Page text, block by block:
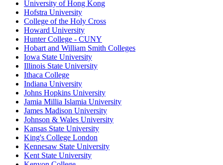
University of Hong Kong
Hofstra University
College of the Holy Cross
Howard University
Hunter College - CUNY
Hobart and William Smith Colleges
Iowa State University
Illinois State University
Ithaca College
Indiana University
Johns Hopkins University
Jamia Millia Islamia University
James Madison University
Johnson & Wales University
Kansas State University
King's College London
Kennesaw State University
Kent State University